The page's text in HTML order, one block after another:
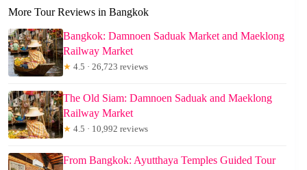
More Tour Reviews in Bangkok
Bangkok: Damnoen Saduak Market and Maeklong
Railway Market
★ 4.5 · 26,723 reviews
The Old Siam: Damnoen Saduak and Maeklong
Railway Market
★ 4.5 · 10,992 reviews
From Bangkok: Ayutthaya Temples Guided Tour